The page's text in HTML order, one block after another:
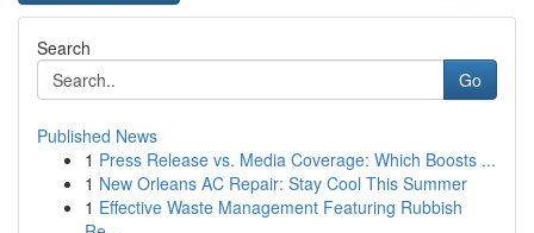
Search
Go
Published News
1 Press Release vs. Media Coverage: Which Boosts ...
1 New Orleans AC Repair: Stay Cool This Summer
1 Effective Waste Management Featuring Rubbish